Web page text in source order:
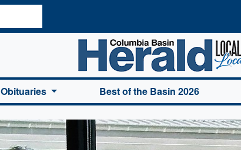
Columbia Basin Herald Home
Obituaries Best of the Basin 2026